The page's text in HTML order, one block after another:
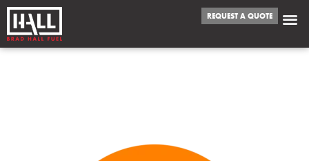
REQUEST A QUOTE